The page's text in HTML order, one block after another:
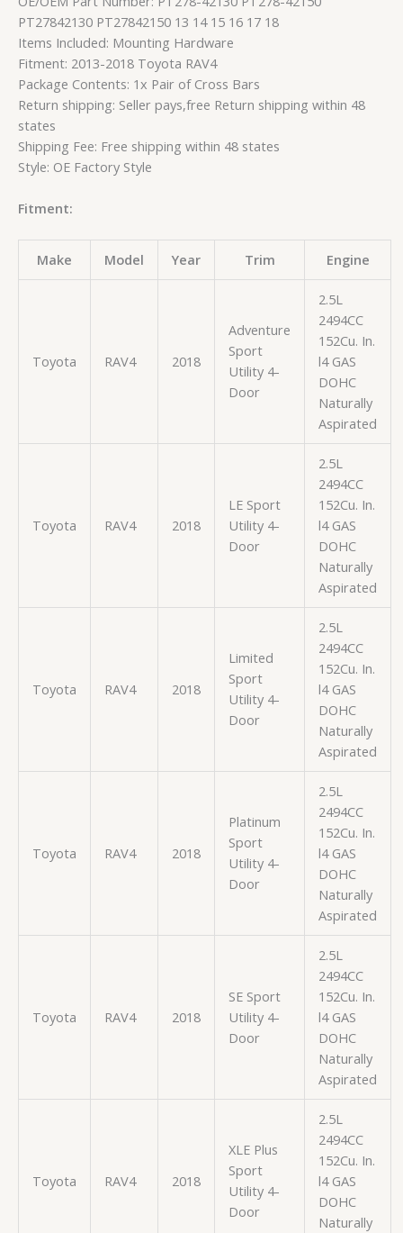
PT27842130 PT27842150 13 14 15 16 17 18
Items Included: Mounting Hardware
Fitment: 2013-2018 Toyota RAV4
Package Contents: 1x Pair of Cross Bars
Return shipping: Seller pays,free Return shipping within 48
states
Shipping Fee: Free shipping within 48 states
Style: OE Factory Style
Fitment:
Make Model Year Trim Engine
Toyota RAV4 2018
Adventure
Sport
Utility 4-
Door
2.5L
2494CC
152Cu. In.
l4 GAS
DOHC
Naturally
Aspirated
Toyota RAV4 2018
LE Sport
Utility 4-
Door
2.5L
2494CC
152Cu. In.
l4 GAS
DOHC
Naturally
Aspirated
Toyota RAV4 2018
Limited
Sport
Utility 4-
Door
2.5L
2494CC
152Cu. In.
l4 GAS
DOHC
Naturally
Aspirated
Toyota RAV4 2018
Platinum
Sport
Utility 4-
Door
2.5L
2494CC
152Cu. In.
l4 GAS
DOHC
Naturally
Aspirated
Toyota RAV4 2018
SE Sport
Utility 4-
Door
2.5L
2494CC
152Cu. In.
l4 GAS
DOHC
Naturally
Aspirated
Toyota RAV4 2018
XLE Plus
Sport
Utility 4-
Door
2.5L
2494CC
152Cu. In.
l4 GAS
DOHC
Naturally